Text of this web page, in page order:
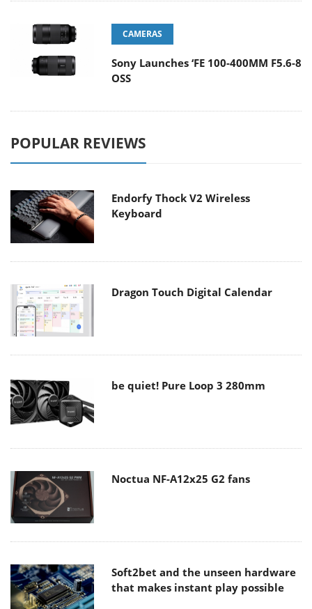
CAMERAS
Sony Launches ‘FE 100-400MM F5.6-8
OSS
POPULAR REVIEWS
Endorfy Thock V2 Wireless
Keyboard
Dragon Touch Digital Calendar
be quiet! Pure Loop 3 280mm
Noctua NF-A12x25 G2 fans
Soft2bet and the unseen hardware
that makes instant play possible